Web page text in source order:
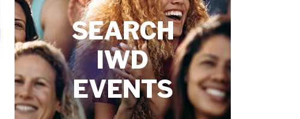
SEARCH
IWD
EVENTS